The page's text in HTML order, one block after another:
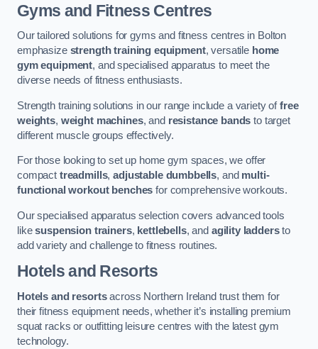
Gyms and Fitness Centres
Our tailored solutions for gyms and fitness centres in Bolton
emphasize strength training equipment, versatile home
gym equipment, and specialised apparatus to meet the
diverse needs of fitness enthusiasts.
Strength training solutions in our range include a variety offree
weights, weight machines, and resistance bands to target
different muscle groups effectively.
For those looking to set up home gym spaces, we offer
compact treadmills,adjustable dumbbells, and multi-
functional workout benches for comprehensive workouts.
Our specialised apparatus selection covers advanced tools
likesuspension trainers, kettlebells, and agility laddersto
add variety and challenge to fitness routines.
Hotels and Resorts
Hotels and resortsacross Northern Ireland trust them for
their fitness equipment needs, whether it’s installing premium
squat racks or outfitting leisure centres with the latest gym
technology.